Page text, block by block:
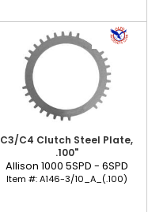
C3/C4 Clutch Steel Plate,
.100"
Allison 1000 5SPD - 6SPD
Item #:A146-3/10_A_(.100)